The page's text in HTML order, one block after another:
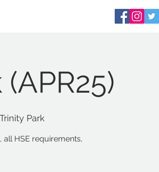
Park
HSE requirements,